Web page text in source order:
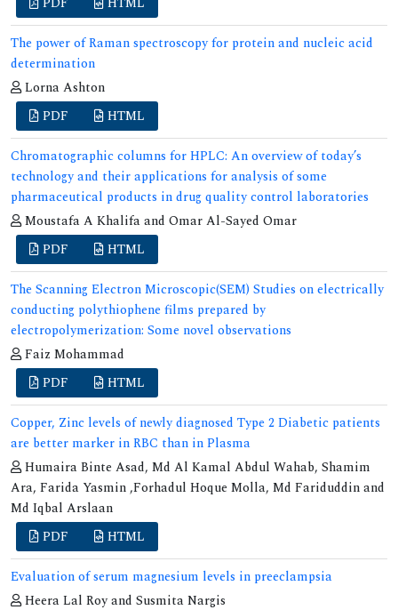
The power of Raman spectroscopy for protein and nucleic acid
determination
Lorna Ashton
PDF
HTML
Chromatographic columns for HPLC: An overview of today’s
technology and their applications for analysis of some
pharmaceutical products in drug quality control laboratories
Moustafa A Khalifa and Omar Al-Sayed Omar
PDF
HTML
The Scanning Electron Microscopic(SEM) Studies on electrically
conducting polythiophene films prepared by
electropolymerization: Some novel observations
Faiz Mohammad
PDF
HTML
Copper, Zinc levels of newly diagnosed Type 2 Diabetic patients
are better marker in RBC than in Plasma
Humaira Binte Asad, Md Al Kamal Abdul Wahab, Shamim
Ara, Farida Yasmin ,Forhadul Hoque Molla, Md Fariduddin and
Md Iqbal Arslaan
PDF
HTML
Evaluation of serum magnesium levels in preeclampsia
Heera Lal Roy and Susmita Nargis